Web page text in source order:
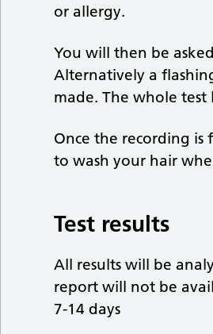
or allergy.
You will then be
Alternatively a
made. The whole
Once the recording is
to wash your hair
Test results
All results will be
report will not be
7-14 days